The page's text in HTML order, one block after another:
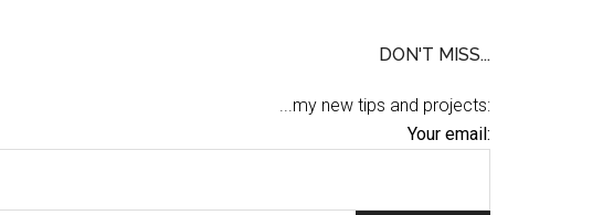
DON'T MISS...
...my new tips and projects:
Your email: